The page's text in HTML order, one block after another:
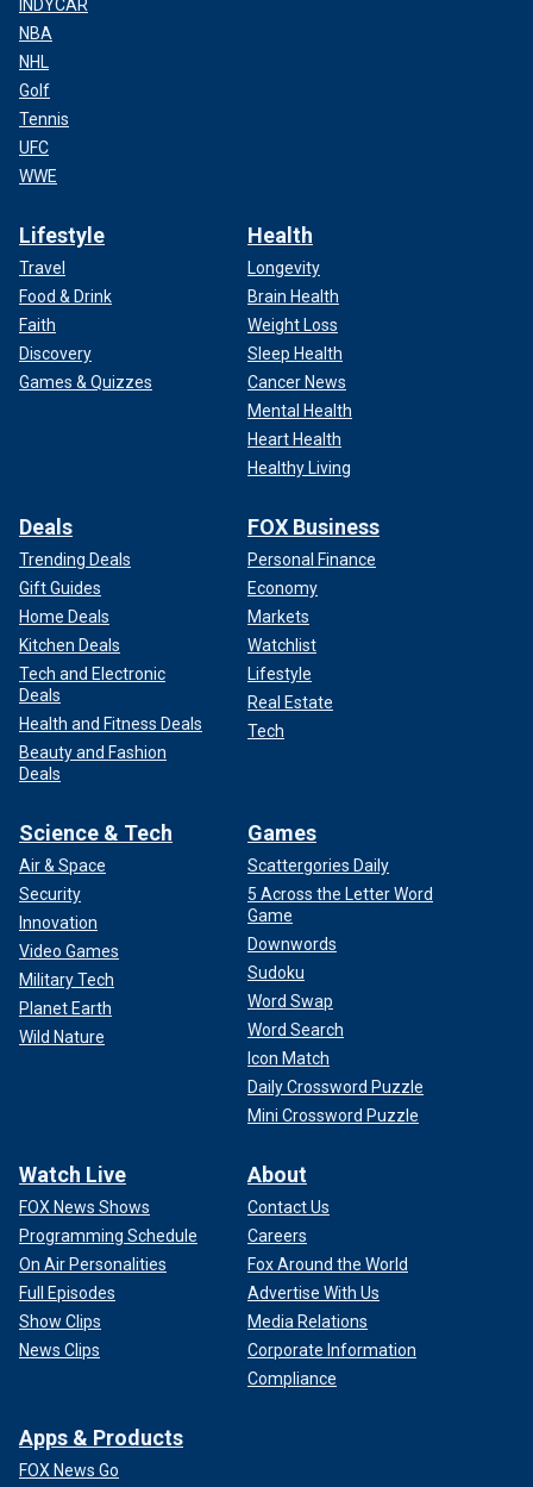
INDYCAR
NBA
NHL
Golf
Tennis
UFC
WWE
Lifestyle
Travel
Food & Drink
Faith
Discovery
Games & Quizzes
Health
Longevity
Brain Health
Weight Loss
Sleep Health
Cancer News
Mental Health
Heart Health
Healthy Living
Deals
Trending Deals
Gift Guides
Home Deals
Kitchen Deals
Tech and Electronic
Deals
Health and Fitness Deals
Beauty and Fashion
Deals
FOX Business
Personal Finance
Economy
Markets
Watchlist
Lifestyle
Real Estate
Tech
Science & Tech
Air & Space
Security
Innovation
Video Games
Military Tech
Planet Earth
Wild Nature
Games
Scattergories Daily
5 Across the Letter Word
Game
Downwords
Sudoku
Word Swap
Word Search
Icon Match
Daily Crossword Puzzle
Mini Crossword Puzzle
Watch Live
FOX News Shows
Programming Schedule
On Air Personalities
Full Episodes
Show Clips
News Clips
About
Contact Us
Careers
Fox Around the World
Advertise With Us
Media Relations
Corporate Information
Compliance
Apps & Products
FOX News Go